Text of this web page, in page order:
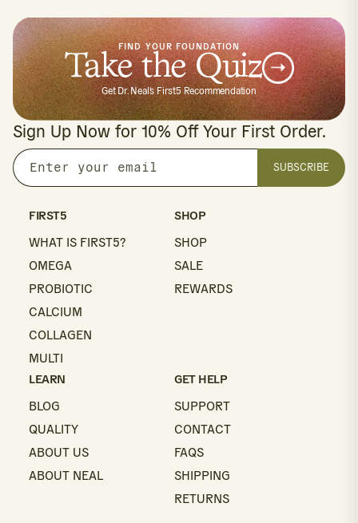
FIND YOUR FOUNDATION
Take the Quiz
Get Dr. Neal's First5 Recommendation
Sign Up Now for 10% Off Your First Order.
Enter
your
email
SUBSCRIBE
FIRST5
WHAT IS FIRST5?
OMEGA
PROBIOTIC
CALCIUM
COLLAGEN
MULTI
SHOP
SHOP
SALE
REWARDS
LEARN
BLOG
QUALITY
ABOUT US
ABOUT NEAL
GET HELP
SUPPORT
CONTACT
FAQS
SHIPPING
RETURNS